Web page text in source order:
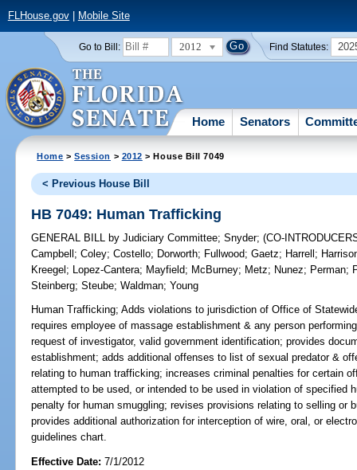
FLHouse.gov| Mobile Site
Go to Bill: 2012 Find Statutes:
Home Senators
Home >Session > 2012 > House Bill 7049
< Previous House Bill
HB 7049: Human Trafficking
GENERAL BILL by Judiciary Committee;Snyder;(CO-
Campbell ;Coley;Costello; Dorworth; Fullwood;Gaetz; Harrell ;
Kreegel ; Lopez-Cantera; Mayfield; McBurney; Metz; Nunez; Perman;
Steinberg;Steube;Waldman;Young
Human Trafficking; Adds violations to jurisdiction of Office of
requires employee of massage establishment & any person
request of investigator, valid government identification; provides
establishment; adds additional offenses to list of sexual predator &
relating to human trafficking; increases criminal penalties for certain
attempted to be used, or intended to be used in violation of specified
penalty for human smuggling; revises provisions relating to selling or
provides additional authorization for interception of wire, oral, or
guidelines chart.
Effective Date:7/1/2012